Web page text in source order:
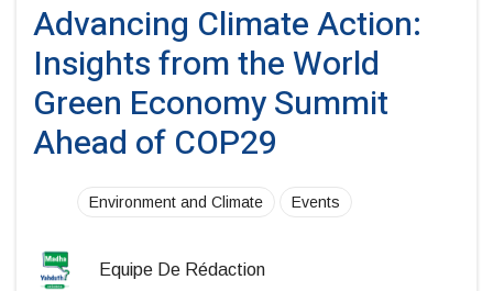
Advancing Climate Action:
Insights from the World
Green Economy Summit
Ahead of COP29
Environment and Climate Events
Equipe De Rédaction